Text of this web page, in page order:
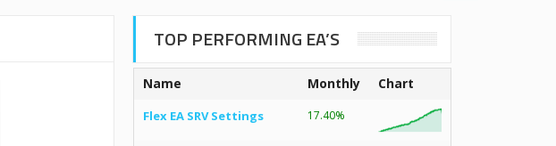
TOP PERFORMING EA’S
Name Monthly Chart
Flex EA SRV Settings 17.40%